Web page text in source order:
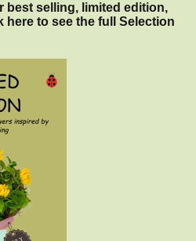
best selling, limited edition,
here to see the full Selection